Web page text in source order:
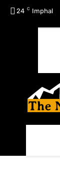
24 C Imphal